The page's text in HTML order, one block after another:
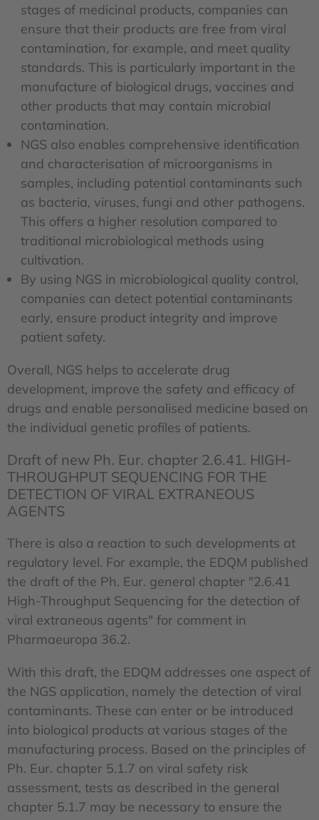
stages of medicinal products, companies can
ensure that their products are free from viral
contamination, for example, and meet quality
standards. This is particularly important in the
manufacture of biological drugs, vaccines and
other products that may contain microbial
contamination.
NGS also enables comprehensive identification
and characterisation of microorganisms in
samples, including potential contaminants such
as bacteria, viruses, fungi and other pathogens.
This offers a higher resolution compared to
traditional microbiological methods using
cultivation.
By using NGS in microbiological quality control,
companies can detect potential contaminants
early, ensure product integrity and improve
patient safety.
Overall, NGS helps to accelerate drug
development, improve the safety and efficacy of
drugs and enable personalised medicine based on
the individual genetic profiles of patients.
Draft of new Ph. Eur. chapter 2.6.41. HIGH-
THROUGHPUT SEQUENCING FOR THE
DETECTION OF VIRAL EXTRANEOUS
AGENTS
There is also a reaction to such developments at
regulatory level. For example, the EDQM published
the draft of the Ph. Eur. general chapter "2.6.41
High-Throughput Sequencing for the detection of
viral extraneous agents" for comment in
Pharmaeuropa 36.2.
With this draft, the EDQM addresses one aspect of
the NGS application, namely the detection of viral
contaminants. These can enter or be introduced
into biological products at various stages of the
manufacturing process. Based on the principles of
Ph. Eur. chapter 5.1.7 on viral safety risk
assessment, tests as described in the general
chapter 5.1.7 may be necessary to ensure the